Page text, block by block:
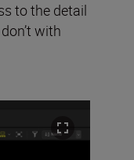
to the detail
with